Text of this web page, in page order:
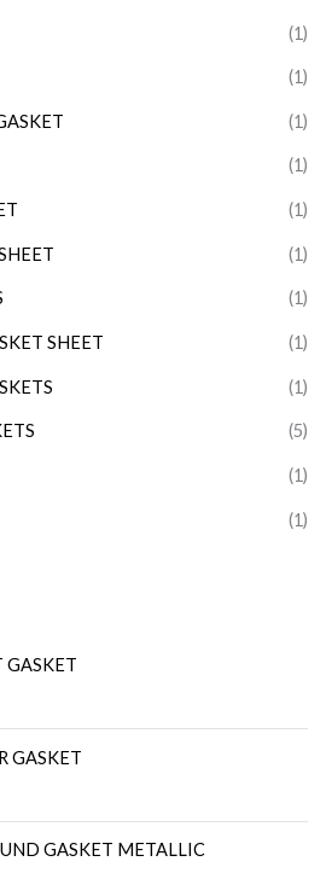
(1)
(1)
(1)
(1)
(1)
(1)
(1)
SHEET (1)
(1)
(5)
(1)
(1)
GASKET
GASKET
GASKET METALLIC